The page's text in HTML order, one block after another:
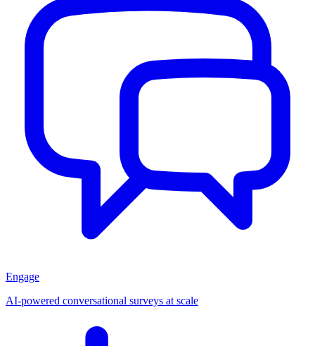
Engage
AI-powered conversational surveys at scale